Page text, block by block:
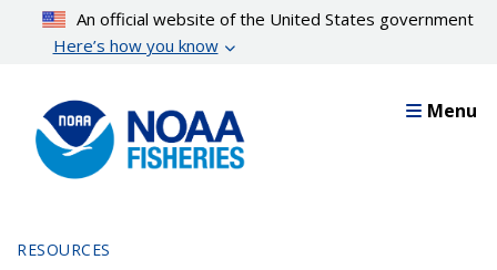
content
An official website of the United States government
Here’s how you know
Menu
RESOURCES